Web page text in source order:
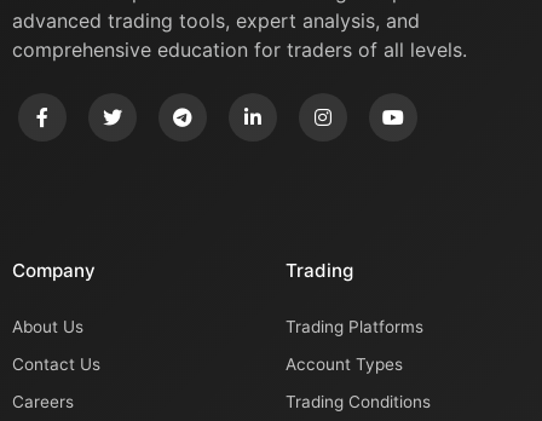
advanced trading tools, expert analysis, and
comprehensive education for traders of all levels.
Company
About Us
Contact Us
Careers
Trading
Trading Platforms
Account Types
Trading Conditions